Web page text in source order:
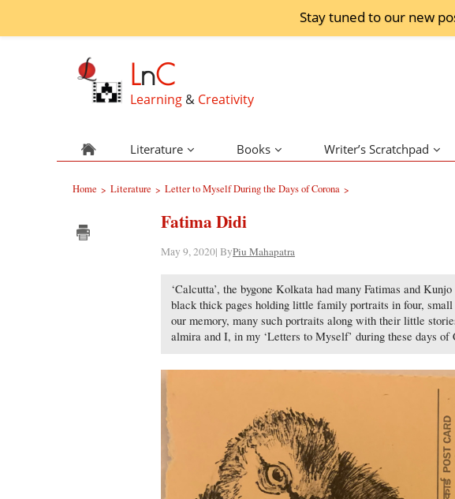
Stay tuned to our new
LnC
Learning & Creativity
Literature Books Writer’s Scratchpad
Home > Literature > Letter to Myself During the Days of Corona >
Fatima Didi
May 9, 2020| ByPiu Mahapatra
‘Calcutta’, the bygone Kolkata had many Fatimas and
black thick pages holding little family portraits in four,
our memory, many such portraits along with their little
almira and I, in my ‘Letters to Myself’ during these days of